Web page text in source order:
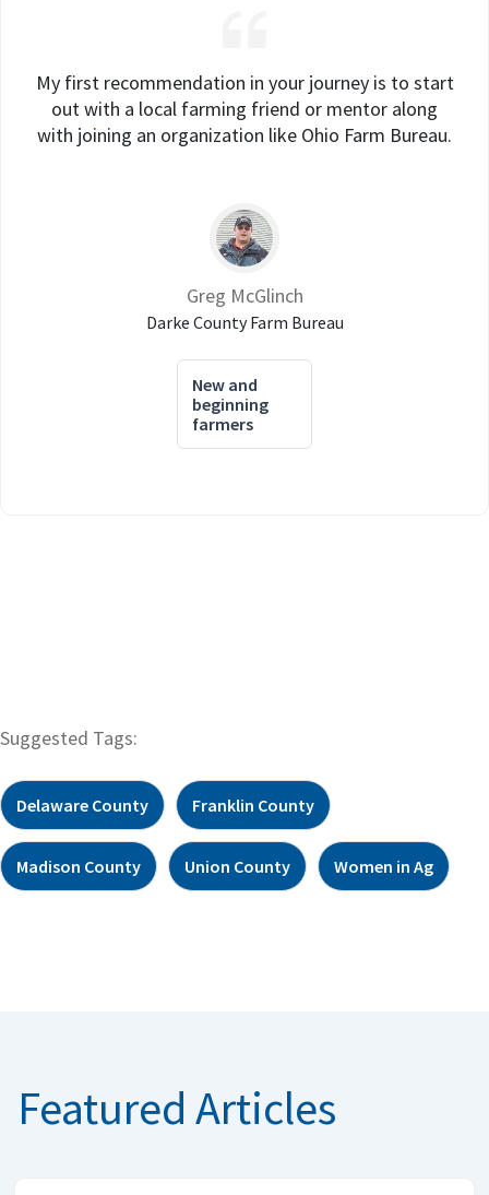
My first recommendation in your journey is to start
out with a local farming friend or mentor along
with joining an organization like Ohio Farm Bureau.
Greg McGlinch
Darke County Farm Bureau
New and
beginning
farmers
Suggested Tags:
Delaware County Franklin County
Madison County Union County Women in Ag
Featured Articles